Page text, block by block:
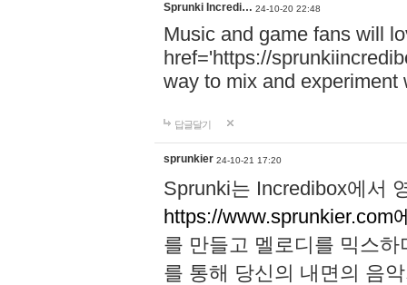
Sprunki Incredi… 24-10-20 22:48
Music and game fans will
href='https://
way to mix and experiment
답글달기
sprunkier 24-10-21 17:20
Sprunki는 Incredibox에서
https://www.sprunkier.com
를 만들고 멜로디를 믹스
를 통해 당신의 내면의 음